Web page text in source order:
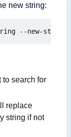
new string:
to search for
replace
string if not